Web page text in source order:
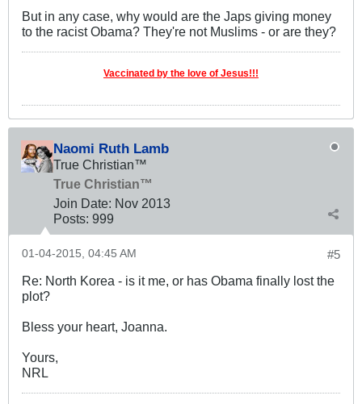
But in any case, why would are the Japs giving money
to the racist Obama? They're not Muslims - or are they?
Vaccinated by the love of Jesus!!!
Naomi Ruth Lamb
True Christian™
True Christian™
Join Date: Nov 2013
Posts: 999
#5
01-04-2015, 04:45 AM
Re: North Korea - is it me, or has Obama finally lost the
plot?
Bless your heart, Joanna.
Yours,
NRL